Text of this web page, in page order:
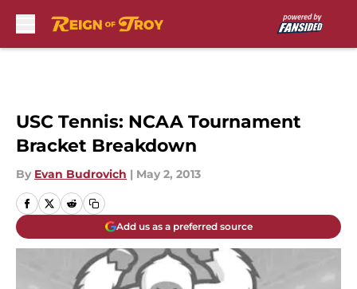
USC Tennis: NCAA Tournament
Bracket Breakdown
By Evan Budrovich | May 2, 2013
Add us as a preferred source